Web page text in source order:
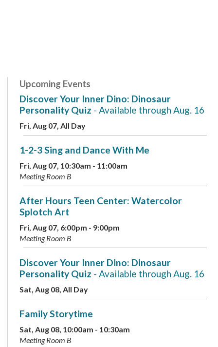
Upcoming Events
Discover Your Inner Dino: Dinosaur
Personality Quiz - Available through Aug. 16
Fri, Aug 07, All Day
1-2-3 Sing and Dance With Me
Fri, Aug 07, 10:30am - 11:00am
Meeting Room B
After Hours Teen Center: Watercolor
Splotch Art
Fri, Aug 07, 6:00pm - 9:00pm
Meeting Room B
Discover Your Inner Dino: Dinosaur
Personality Quiz - Available through Aug. 16
Sat, Aug 08, All Day
Family Storytime
Sat, Aug 08, 10:00am - 10:30am
Meeting Room B